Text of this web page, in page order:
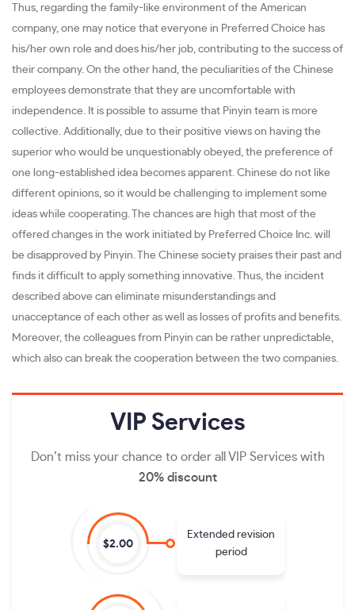
Thus, regarding the family-like environment of the American
company, one may notice that everyone in Preferred Choice has
his/her own role and does his/her job, contributing to the success of
their company. On the other hand, the peculiarities of the Chinese
employees demonstrate that they are uncomfortable with
independence. It is possible to assume that Pinyin team is more
collective. Additionally, due to their positive views on having the
superior who would be unquestionably obeyed, the preference of
one long-established idea becomes apparent. Chinese do not like
different opinions, so it would be challenging to implement some
ideas while cooperating. The chances are high that most of the
offered changes in the work initiated by Preferred Choice Inc. will
be disapproved by Pinyin. The Chinese society praises their past and
finds it difficult to apply something innovative. Thus, the incident
described above can eliminate misunderstandings and
unacceptance of each other as well as losses of profits and benefits.
Moreover, the colleagues from Pinyin can be rather unpredictable,
which also can break the cooperation between the two companies.
VIP Services
Don’t miss your chance to order all VIP Services with
20% discount
$2.00
Extended revision
period